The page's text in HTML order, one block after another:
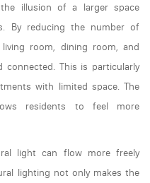
illusion of a larger space
By reducing the number of
room, dining room, and
connected. This is particularly
with limited space. The
residents to feel more
light can flow more freely
lighting not only makes the